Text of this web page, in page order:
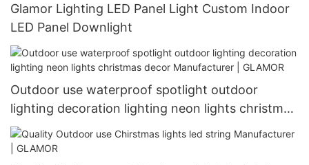
Glamor Lighting LED Panel Light Custom Indoor
LED Panel Downlight
Outdoor use waterproof spotlight outdoor
lighting decoration lighting neon lights christmas
decor Manufacturer | GLAMOR